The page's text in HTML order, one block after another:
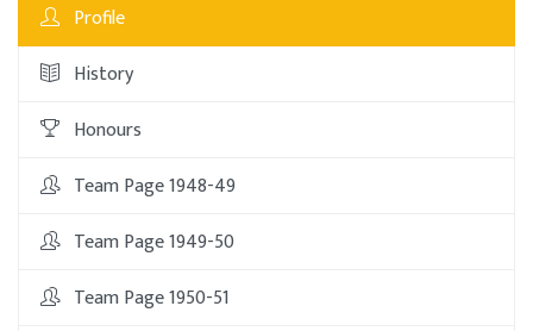
Profile
History
Honours
Team Page 1948-49
Team Page 1949-50
Team Page 1950-51